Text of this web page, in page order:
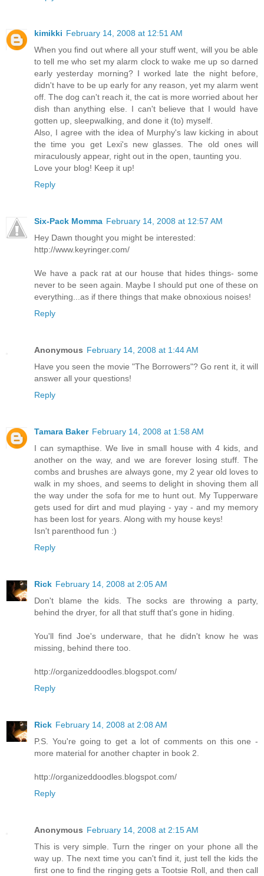
kimikki February 14, 2008 at 12:51 AM
When you find out where all your stuff went, will you be able
to tell me who set my alarm clock to wake me up so darned
early yesterday morning? I worked late the night before,
didn't have to be up early for any reason, yet my alarm went
off. The dog can't reach it, the cat is more worried about her
dish than anything else. I can't believe that I would have
gotten up, sleepwalking, and done it (to) myself.
Also, I agree with the idea of Murphy's law kicking in about
the time you get Lexi's new glasses. The old ones will
miraculously appear, right out in the open, taunting you.
Love your blog! Keep it up!
Reply
Six-Pack Momma February 14, 2008 at 12:57 AM
Hey Dawn thought you might be interested:
http://www.keyringer.com/
We have a pack rat at our house that hides things- some
never to be seen again. Maybe I should put one of these on
everything...as if there things that make obnoxious noises!
Reply
Anonymous February 14, 2008 at 1:44 AM
Have you seen the movie "The Borrowers"? Go rent it, it will
answer all your questions!
Reply
Tamara Baker February 14, 2008 at 1:58 AM
I can symapthise. We live in small house with 4 kids, and
another on the way, and we are forever losing stuff. The
combs and brushes are always gone, my 2 year old loves to
walk in my shoes, and seems to delight in shoving them all
the way under the sofa for me to hunt out. My Tupperware
gets used for dirt and mud playing - yay - and my memory
has been lost for years. Along with my house keys!
Isn't parenthood fun :)
Reply
Rick February 14, 2008 at 2:05 AM
Don't blame the kids. The socks are throwing a party,
behind the dryer, for all that stuff that's gone in hiding.
You'll find Joe's underware, that he didn't know he was
missing, behind there too.
http://organizeddoodles.blogspot.com/
Reply
Rick February 14, 2008 at 2:08 AM
P.S. You're going to get a lot of comments on this one -
more material for another chapter in book 2.
http://organizeddoodles.blogspot.com/
Reply
Anonymous February 14, 2008 at 2:15 AM
This is very simple. Turn the ringer on your phone all the
way up. The next time you can't find it, just tell the kids the
first one to find the ringing gets a Tootsie Roll, and then call